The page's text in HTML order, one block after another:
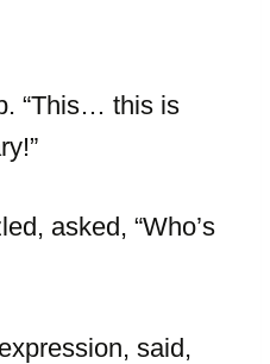
“This… this is
asked, “Who’s
said,